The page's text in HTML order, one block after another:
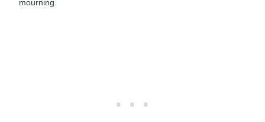
mourning.